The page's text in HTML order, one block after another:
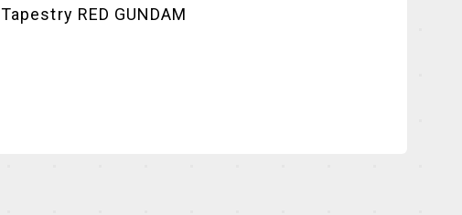
Tapestry RED GUNDAM